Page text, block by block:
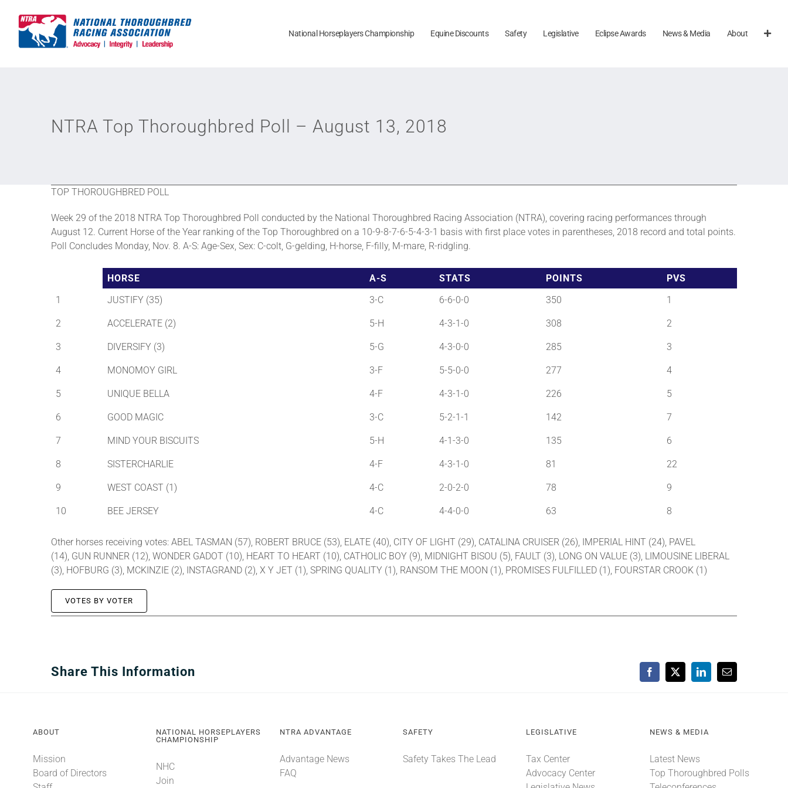
content
National Horseplayers Championship Equine Discounts Safety Legislative Eclipse Awards News & Media About
NTRA Top Thoroughbred Poll – August 13, 2018
TOP THOROUGHBRED POLL
Week 29 of the 2018 NTRA Top Thoroughbred Poll conducted by the National Thoroughbred Racing Association (NTRA), covering racing performances through
August 12. Current Horse of the Year ranking of the Top Thoroughbred on a 10-9-8-7-6-5-4-3-1 basis with first place votes in parentheses, 2018 record and total points.
Poll Concludes Monday, Nov. 8. A-S: Age-Sex, Sex: C-colt, G-gelding, H-horse, F-filly, M-mare, R-ridgling.
HORSE A-S STATS POINTS
PVS
1
JUSTIFY (35) 3-C 6-6-0-0 350 1
2 ACCELERATE (2) 5-H 4-3-1-0 308 2
3 DIVERSIFY (3) 5-G 4-3-0-0 285 3
4 MONOMOY GIRL 3-F 5-5-0-0 277 4
5 UNIQUE BELLA 4-F 4-3-1-0 226 5
6 GOOD MAGIC 3-C 5-2-1-1 142 7
7 MIND YOUR BISCUITS 5-H 4-1-3-0 135 6
8 SISTERCHARLIE 4-F 4-3-1-0 81 22
9 WEST COAST (1) 4-C 2-0-2-0 78 9
10 BEE JERSEY 4-C 4-4-0-0 63 8
Other horses receiving votes: ABEL TASMAN (57), ROBERT BRUCE (53), ELATE (40), CITY OF LIGHT (29), CATALINA CRUISER (26), IMPERIAL HINT (24), PAVEL
(14), GUN RUNNER (12), WONDER GADOT (10), HEART TO HEART (10), CATHOLIC BOY (9), MIDNIGHT BISOU (5), FAULT (3), LONG ON VALUE (3), LIMOUSINE LIBERAL
(3), HOFBURG (3), MCKINZIE (2), INSTAGRAND (2), X Y JET (1), SPRING QUALITY (1), RANSOM THE MOON (1), PROMISES FULFILLED (1), FOURSTAR CROOK (1)
VOTES BY VOTER
Share This Information Facebook
X LinkedInEmail
ABOUT
Mission
Board of Directors
NATIONAL HORSEPLAYERS
CHAMPIONSHIP
NHC
Join
NTRA ADVANTAGE
Advantage News
FAQ
SAFETY
Safety Takes The Lead
LEGISLATIVE
Tax Center
Advocacy Center
NEWS & MEDIA
Latest News
Top Thoroughbred Polls